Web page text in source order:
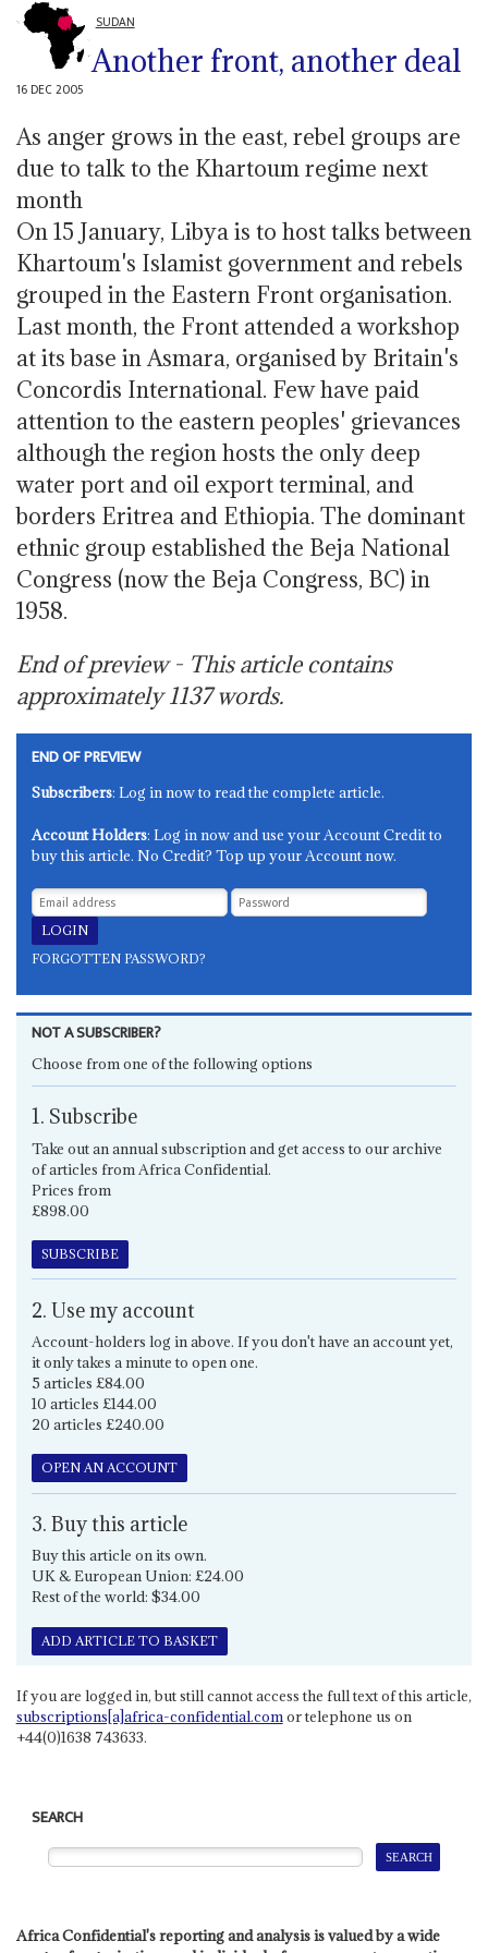
SUDAN
Another front, another deal
16 DEC 2005
As anger grows in the east, rebel groups are
due to talk to the Khartoum regime next
month
On 15 January, Libya is to host talks between
Khartoum's Islamist government and rebels
grouped in the Eastern Front organisation.
Last month, the Front attended a workshop
at its base in Asmara, organised by Britain's
Concordis International. Few have paid
attention to the eastern peoples' grievances
although the region hosts the only deep
water port and oil export terminal, and
borders Eritrea and Ethiopia. The dominant
ethnic group established the Beja National
Congress (now the Beja Congress, BC) in
1958.
End of preview - This article contains
approximately1137words.
END OF PREVIEW
Subscribers: Log in now to read the complete article.
Account Holders: Log in now and use your Account Credit to
buy this article. No Credit? Top up your Account now.
FORGOTTEN PASSWORD?
NOT A SUBSCRIBER?
Choose from one of the following options
1. Subscribe
Take out an annual subscription and get access to our archive
of articles from Africa Confidential.
Prices from
£898.00
SUBSCRIBE
2. Use my account
Account-holders log in above. If you don't have an account yet,
it only takes a minute to open one.
5 articles £84.00
10 articles £144.00
20 articles £240.00
OPEN AN ACCOUNT
3. Buy this article
Buy this article on its own.
UK & European Union: £24.00
Rest of the world: $34.00
ADD ARTICLE TO BASKET
If you are logged in, but still cannot access the full text of this article,
subscriptions[a]africa-confidential.comor telephone us on
+44(0)1638 743633.
SEARCH
Africa Confidential's reporting and analysis is valued by a wide